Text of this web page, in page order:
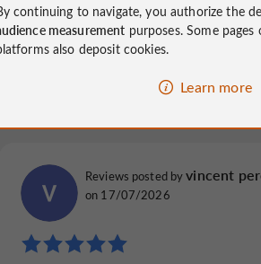
de France
Reviews posted byvincent
on 17/07/2026
continuing to navigate, you authorize the
measurement purposes. Some
also deposit cookies.
Learn more